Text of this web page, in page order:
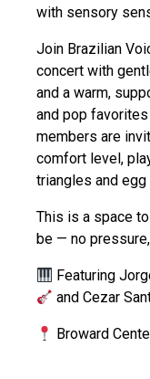
with sensory
Join Brazilian
concert with
and a warm,
and pop
members are
comfort level,
triangles and
This is a space
be — no
Featuring
and Cezar
Broward